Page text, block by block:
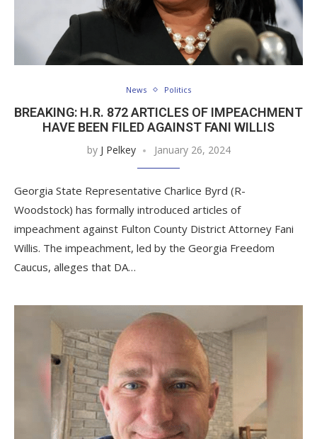
News Politics
BREAKING: H.R. 872 ARTICLES OF IMPEACHMENT
HAVE BEEN FILED AGAINST FANI WILLIS
by J Pelkey January 26, 2024
Georgia State Representative Charlice Byrd (R-
Woodstock) has formally introduced articles of
impeachment against Fulton County District Attorney Fani
Willis. The impeachment, led by the Georgia Freedom
Caucus, alleges that DA…